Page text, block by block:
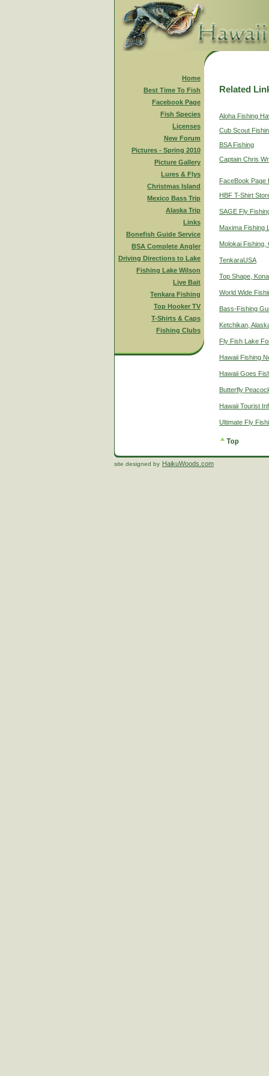
Home
Best Time To Fish
Facebook Page
Fish Species
Licenses
New Forum
Pictures - Spring 2010
Picture Gallery
Lures & Flys
Christmas Island
Mexico Bass Trip
Alaska Trip
Links
Bonefish Guide Service
BSA Complete Angler
Driving Directions to Lake
Fishing Lake Wilson
Live Bait
Tenkara Fishing
Top Hooker TV
T-Shirts & Caps
Fishing Clubs
Related
Aloha Fishing
Cub Scout
BSA Fishing
Captain Chris
FaceBook Page
HBF T-Shirt
SAGE Fly
Maxima Fishing
Molokai Fishing,
TenkaraUSA
Top Shape, Kona
World Wide
Bass-Fishing
Ketchikan,
Fly Fish Lake
Hawaii Fishing
Hawaii Goes
Butterfly
Hawaii Tourist
Ultimate Fly
site designed by HaikuWoods.com